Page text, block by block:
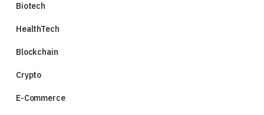
Biotech
HealthTech
Blockchain
Crypto
E-Commerce